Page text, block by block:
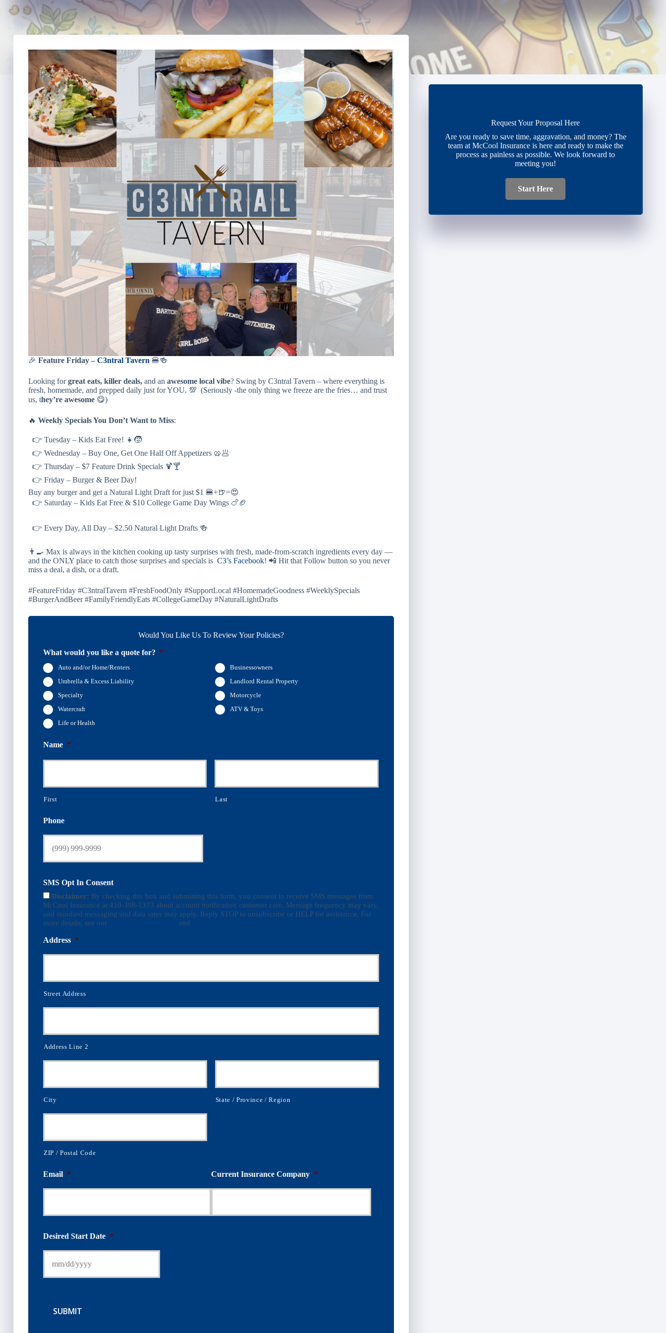
🎉 Feature Friday – C3ntral Tavern 🍔🍻
Looking forgreat eats, killer deals, and an awesome local vibe? Swing by C3ntral Tavern – where everything is
fresh, homemade, and prepped daily just for YOU. 💯 (Seriously -the only thing we freeze are the fries… and trust
us, they’re awesome 😋)
🔥 Weekly Specials You Don’t Want to Miss:
👉 Tuesday – Kids Eat Free! 👧🧒
👉 Wednesday – Buy One, Get One Half Off Appetizers 🥨🥟
👉 Thursday – $7 Feature Drink Specials 🍹🍸
👉 Friday – Burger & Beer Day!
Buy any burger and get a Natural Light Draft for just $1 🍔+🍺=😍
👉 Saturday – Kids Eat Free & $10 College Game Day Wings 🍗🏈
👉 Every Day, All Day – $2.50 Natural Light Drafts 🍻
👨‍🍳 Max is always in the kitchen cooking up tasty surprises with fresh, made-from-scratch ingredients every day —
and the ONLY place to catch those surprises and specials is C3’s Facebook! 📲 Hit that Follow button so you never
miss a deal, a dish, or a draft.
#FeatureFriday #C3ntralTavern #FreshFoodOnly #SupportLocal #HomemadeGoodness #WeeklySpecials
#BurgerAndBeer #FamilyFriendlyEats #CollegeGameDay #NaturalLightDrafts
Would You Like Us To Review Your Policies?
What would you like a quote for? *
Auto and/or Home/Renters
Businessowners
Umbrella & Excess Liability
Landlord Rental Property
Specialty
Motorcycle
Watercraft
ATV & Toys
Life or Health
Name *
First Last
Phone
SMS Opt In Consent
Disclaimer: By checking this box and submitting this form, you consent to receive SMS messages from
McCool Insurance at 410-398-1373 about account notification customer care. Message frequency may vary,
and standard messaging and data rates may apply. Reply STOP to unsubscribe or HELP for assistance. For
more details, see our
and
Address *
Street Address
Address Line 2
City State / Province / Region
ZIP / Postal Code
Email * Current Insurance Company *
Desired Start Date *
SUBMIT
Request Your Proposal Here
Are you ready to save time, aggravation, and money? The
team at McCool Insurance is here and ready to make the
process as painless as possible. We look forward to
meeting you!
Start Here